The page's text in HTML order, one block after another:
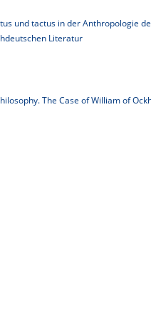
und tactus in der Anthropologie
Literatur
The Case of William of